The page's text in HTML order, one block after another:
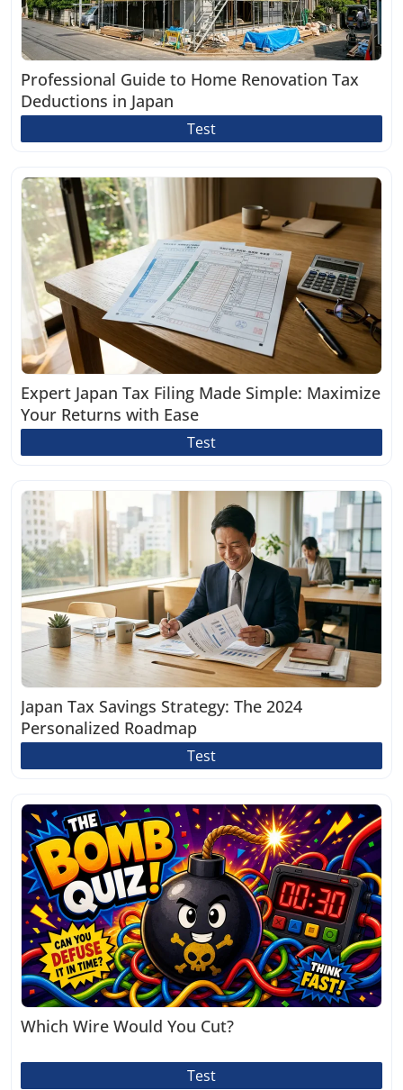
Professional Guide to Home Renovation Tax
Deductions in Japan
Test
Expert Japan Tax Filing Made Simple: Maximize
Your Returns with Ease
Test
Japan Tax Savings Strategy: The 2024
Personalized Roadmap
Test
Which Wire Would You Cut?
Test